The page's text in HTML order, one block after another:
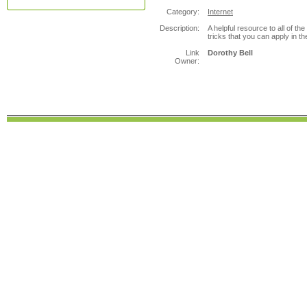
Category:
Internet
Description:
A helpful resource to all of
tricks that you can apply in
Link
Owner:
Dorothy Bell